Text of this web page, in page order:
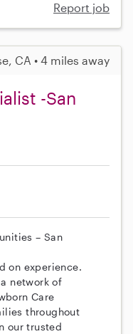
Report job
CA • 4 miles away
-San
– San
on experience.
network of
Care
throughout
our trusted